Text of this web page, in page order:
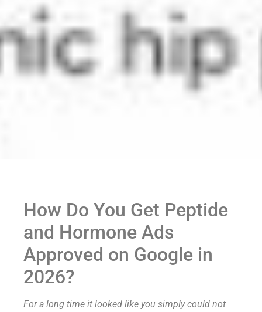
How Do You Get Peptide
and Hormone Ads
Approved on Google in
2026?
For a long time it looked like you simply could not